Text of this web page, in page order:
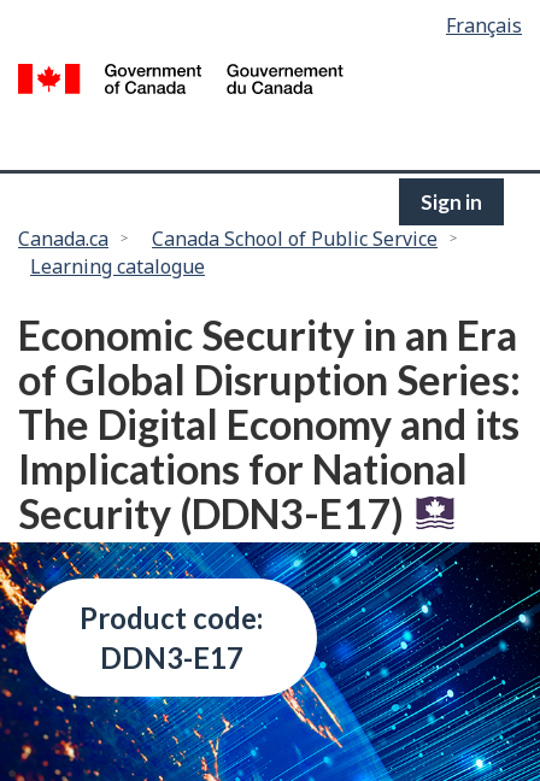
main
selection
Français
Sign in
You
are
Canada.ca
Canada School of Public Service
Learning catalogue
Economic Security in an Era
of Global Disruption Series:
The Digital Economy and its
Implications for National
Security (DDN3-E17)
Product code:
DDN3-E17